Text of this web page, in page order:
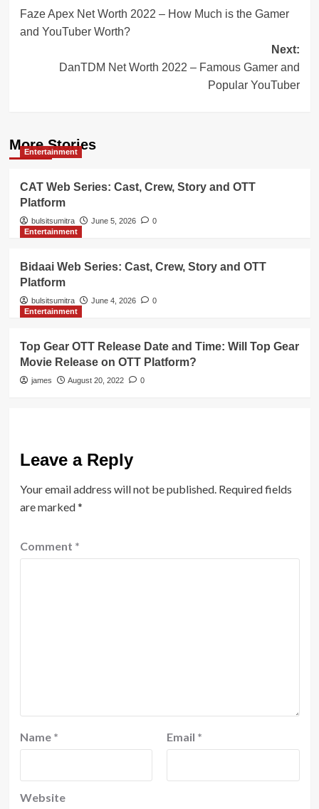
navigation
Faze Apex Net Worth 2022 – How Much is the Gamer
and YouTuber Worth?
Next:
DanTDM Net Worth 2022 – Famous Gamer and
Popular YouTuber
More Stories
Entertainment
CAT Web Series: Cast, Crew, Story and OTT
Platform
bulsitsumitra June 5, 2026
0
Entertainment
Bidaai Web Series: Cast, Crew, Story and OTT
Platform
bulsitsumitra June 4, 2026
0
Entertainment
Top Gear OTT Release Date and Time: Will Top Gear
Movie Release on OTT Platform?
james August 20, 2022 0
Leave a Reply
Your email address will not be published. Required fields
are marked*
Comment *
Name * Email *
Website